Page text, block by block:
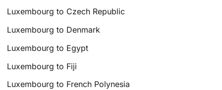
Luxembourg to Czech Republic
Luxembourg to Denmark
Luxembourg to Egypt
Luxembourg to Fiji
Luxembourg to French Polynesia